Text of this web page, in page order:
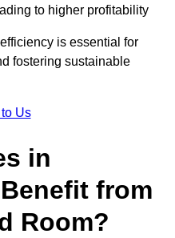
to higher profitability
is essential for
fostering sustainable
Us
in
from
Room?